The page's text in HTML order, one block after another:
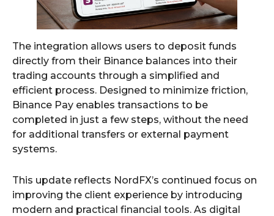
The integration allows users to deposit funds
directly from their Binance balances into their
trading accounts through a simplified and
efficient process. Designed to minimize friction,
Binance Pay enables transactions to be
completed in just a few steps, without the need
for additional transfers or external payment
systems.
This update reflects NordFX’s continued focus on
improving the client experience by introducing
modern and practical financial tools. As digital